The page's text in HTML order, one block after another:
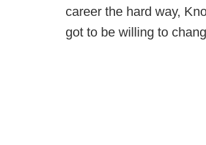
career the hard way,
got to be willing to